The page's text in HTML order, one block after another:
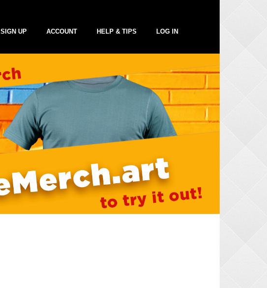
SIGN UP ACCOUNT HELP & TIPS LOG IN